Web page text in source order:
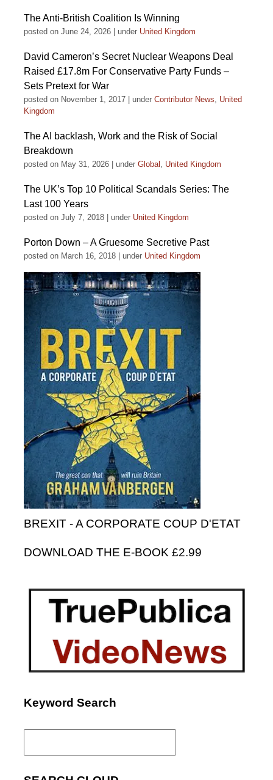
The Anti-British Coalition Is Winning
posted on June 24, 2026 under United Kingdom
David Cameron’s Secret Nuclear Weapons Deal
Raised £17.8m For Conservative Party Funds –
Sets Pretext for War
posted on November 1, 2017 under Contributor News, United
Kingdom
The AI backlash, Work and the Risk of Social
Breakdown
posted on May 31, 2026 under Global , United Kingdom
The UK’s Top 10 Political Scandals Series: The
Last 100 Years
posted on July 7, 2018 under United Kingdom
Porton Down – A Gruesome Secretive Past
posted on March 16, 2018 under United Kingdom
BREXIT - A CORPORATE COUP D'ETAT
DOWNLOAD THE E-BOOK £2.99
Keyword Search
Search